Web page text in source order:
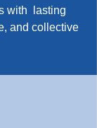
with lasting
and collective